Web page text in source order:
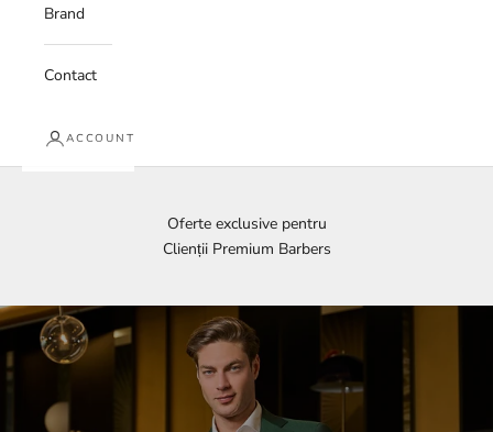
Brand
Contact
ACCOUNT
Oferte exclusive pentru
Clienții Premium Barbers